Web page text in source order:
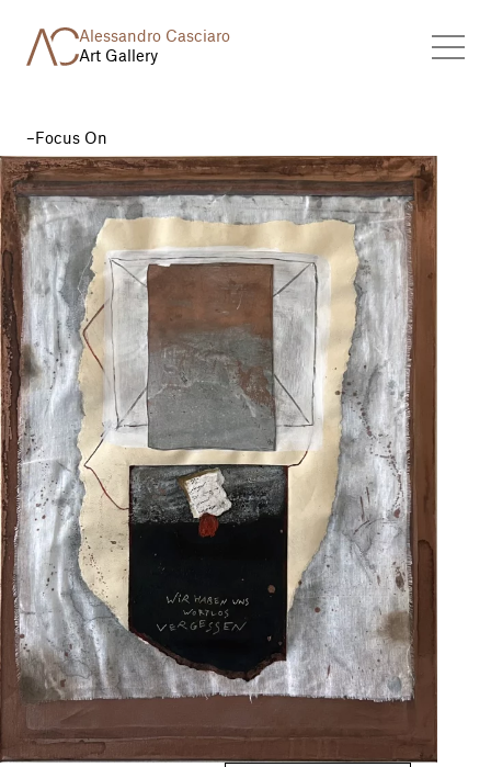
Alessandro Casciaro
Art Gallery
Focus On